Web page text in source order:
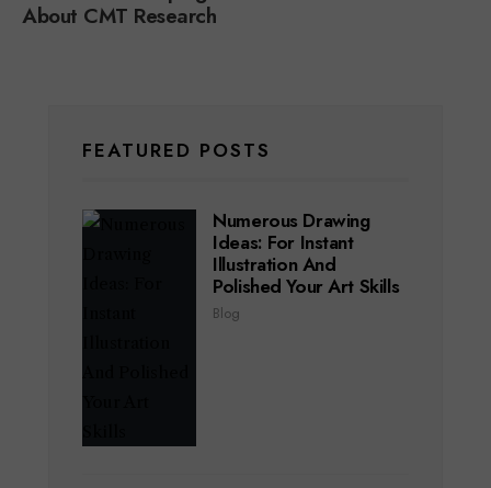
About CMT Research
FEATURED POSTS
Numerous Drawing
Ideas: For Instant
Illustration And
Polished Your Art Skills
Blog